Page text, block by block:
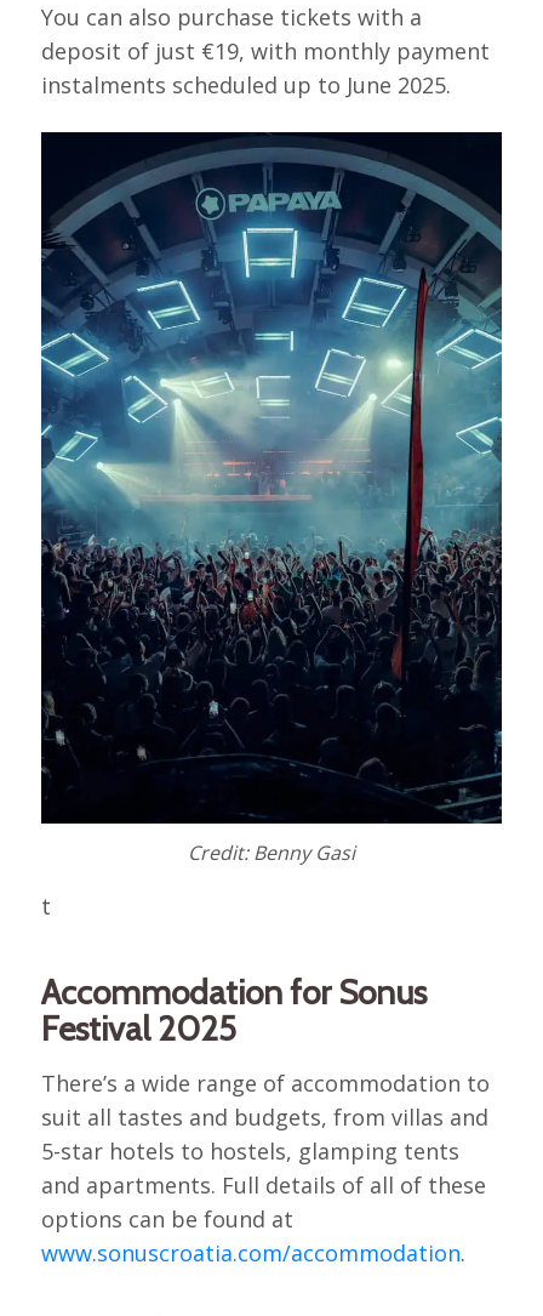
You can also purchase tickets with a
deposit of just €19, with monthly payment
instalments scheduled up to June 2025.
Credit: Benny Gasi
t
Accommodation for Sonus
Festival 2025
There’s a wide range of accommodation to
suit all tastes and budgets, from villas and
5-star hotels to hostels, glamping tents
and apartments. Full details of all of these
options can be found at
www.sonuscroatia.com/accommodation.